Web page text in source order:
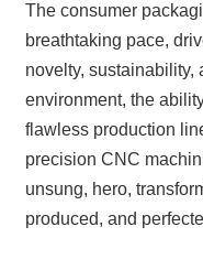
The consumer
breathtaking pace,
novelty, sustainability,
environment, the
flawless production
precision CNC
unsung, hero,
produced, and